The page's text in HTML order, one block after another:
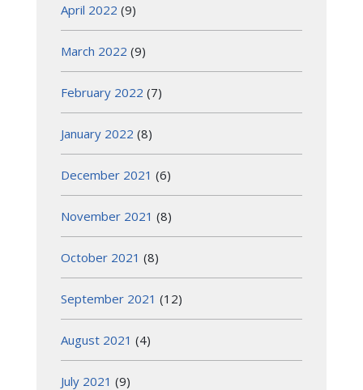
April 2022 (9)
March 2022 (9)
February 2022 (7)
January 2022 (8)
December 2021 (6)
November 2021 (8)
October 2021 (8)
September 2021 (12)
August 2021 (4)
July 2021 (9)